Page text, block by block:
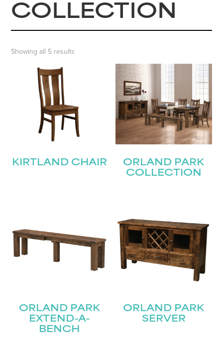
COLLECTION
Showing all 5 results
KIRTLAND CHAIR
ORLAND PARK
COLLECTION
ORLAND PARK
EXTEND-A-
BENCH
ORLAND PARK
SERVER